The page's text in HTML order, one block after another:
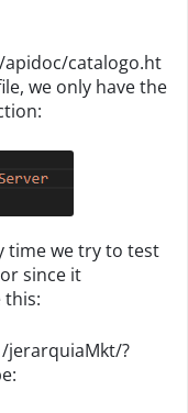
catalogo.ht
we only have the
time we try to test
since it
this:
jerarquiaMkt/?